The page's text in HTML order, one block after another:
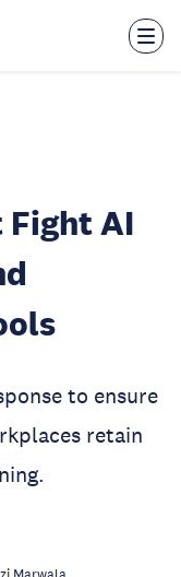
Fight AI
to ensure
retain